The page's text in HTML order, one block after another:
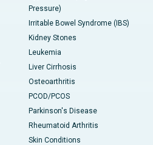
Pressure)
Irritable Bowel Syndrome (IBS)
Kidney Stones
Leukemia
Liver Cirrhosis
Osteoarthritis
PCOD/PCOS
Parkinson's Disease
Rheumatoid Arthritis
Skin Conditions